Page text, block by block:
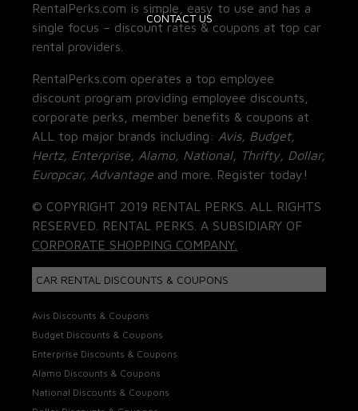
CONTACT US
RentalPerks.com is simple, easy to use and has a
single focus – discount rates & coupons at top car
rental providers.
RentalPerks.com operates a top employee
discount program providing employee discounts,
corporate perks, member benefits & coupons at
ALL top major brands including: Avis, Budget,
Hertz, Enterprise, Alamo, National, Thrifty, Dollar,
Europcar, Advantage and more. Register today!
© COPYRIGHT 2019 RENTAL PERKS. ALL RIGHTS
RESERVED. RENTAL PERKS. A SUBSIDIARY OF
CORPORATE SHOPPING COMPANY.
CAR RENTAL DISCOUNTS & COUPONS
Avis Discounts & Coupons
Budget Discounts & Coupons
Enterprise Discounts & Coupons
Alamo Discounts & Coupons
National Discounts & Coupons